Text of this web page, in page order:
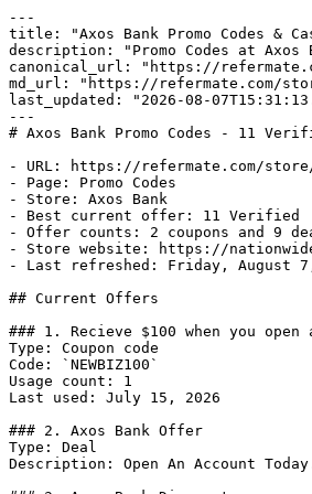
---
title: "Axos Bank Promo Codes &
description: "Promo Codes at
canonical_url: "https://
md_url: "https://refermate.com/
last_updated: "2026-08-
---
# Axos Bank Promo Codes - 11
- URL: https://refermate.com/store/
- Page: Promo Codes
- Store: Axos Bank
- Best current offer: 11 Verified
- Offer counts: 2 coupons and 9
- Store website: https://
- Last refreshed: Friday, August
## Current Offers
### 1. Recieve $100 when you
Type: Coupon code
Code: `NEWBIZ100`
Usage count: 1
Last used: July 15, 2026
### 2. Axos Bank Offer
Type: Deal
Description: Open An Account